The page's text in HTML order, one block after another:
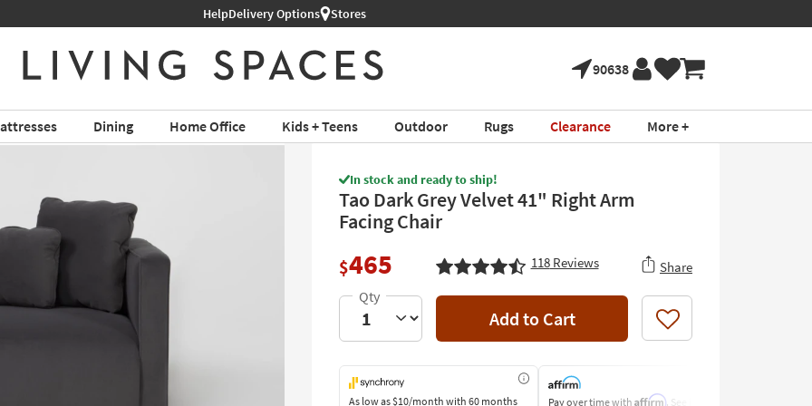
Shop All Furniture ›
HelpDelivery Options Stores
90638
Dining Home Office Kids + Teens Outdoor Rugs Clearance More +
In stock and ready to ship!
Tao Dark Grey Velvet 41" Right Arm
Facing Chair
$465 118Reviews Share
Add to Cart Like
As low as$10/month with 60 months
Pay over time with Affirm. See if you